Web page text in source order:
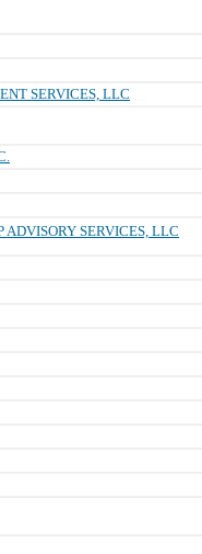
SERVICES, LLC
SERVICES, LLC